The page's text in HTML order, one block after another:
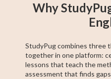
Why
StudyPug combines three
together in one platform:
lessons that teach the
assessment that finds